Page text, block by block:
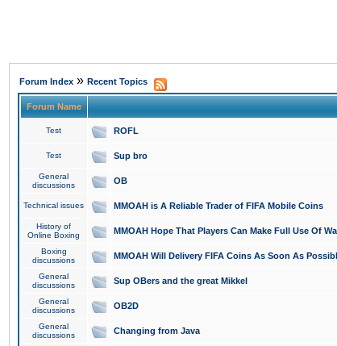
Forum Index » Recent Topics
Forum Name
Test ROFL
Test Sup bro
General
discussions
OB
Technical issues MMOAH is A Reliable Trader of FIFA Mobile Coins
History of
Online Boxing
MMOAH Hope That Players Can Make Full Use Of
Boxing
discussions
MMOAH Will Delivery FIFA Coins As Soon As
General
discussions
Sup OBers and the great Mikkel
General
discussions
OB2D
General
discussions
Changing from Java